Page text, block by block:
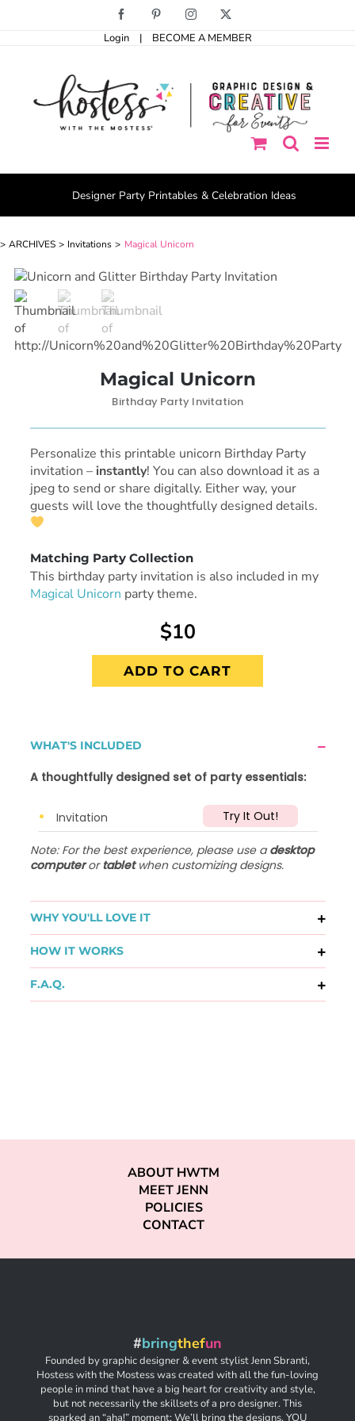
Facebook PinterestInstagram
Login | BECOME A MEMBER
Designer Party Printables & Celebration Ideas
ARCHIVES Invitations Magical Unicorn
Magical Unicorn
Birthday Party Invitation
Personalize this printable unicorn Birthday Party
invitation – instantly! You can also download it as a
jpeg to send or share digitally. Either way, your
guests will love the thoughtfully designed details.
Matching Party Collection
This birthday party invitation is also included in my
Magical Unicorn party theme.
$10
ADD TO CART
WHAT'S INCLUDED
A thoughtfully designed set of party essentials:
Invitation Try It Out!
Note: For the best experience, please use adesktop
computerortabletwhen customizing designs.
WHY YOU'LL LOVE IT
HOW IT WORKS
F.A.Q.
ABOUT HWTM
MEET JENN
POLICIES
CONTACT
#bringthefun
Founded by graphic designer & event stylist Jenn Sbranti,
Hostess with the Mostess was created with all the fun-loving
people in mind that have a big heart for creativity and style,
but not necessarily the skillsets of a pro designer. This
sparked an “aha!” moment: We’ll bring the designs. YOU